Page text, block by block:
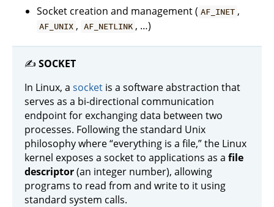
Socket creation and management ( AF_INET ,
AF_UNIX , AF_NETLINK , …)
✍️ SOCKET
In Linux, a socket is a software abstraction that
serves as a bi-directional communication
endpoint for exchanging data between two
processes. Following the standard Unix
philosophy where “everything is a file,” the Linux
kernel exposes a socket to applications as a file
descriptor(an integer number), allowing
programs to read from and write to it using
standard system calls.